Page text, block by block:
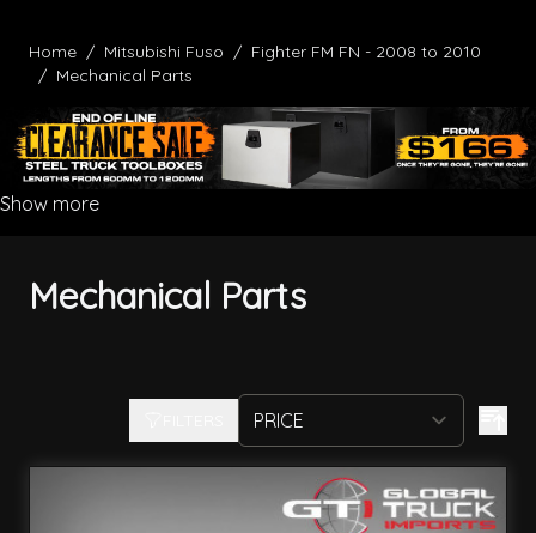
Home / Mitsubishi Fuso / Fighter FM FN - 2008 to 2010
/ Mechanical Parts
Show more
Mechanical Parts